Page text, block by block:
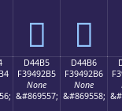
󔒥 󔒦
D44B5
F39492B5
None
&#869557;
D44B6
F39492B6
None
&#869558;